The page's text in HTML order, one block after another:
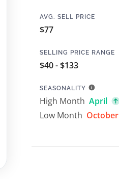
AVG. SELL PRICE
$77
SELLING PRICE RANGE
$40 - $133
SEASONALITY
High Month April
Low Month October